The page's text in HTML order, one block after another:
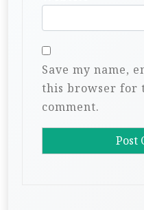
Save my name,
this browser for
comment.